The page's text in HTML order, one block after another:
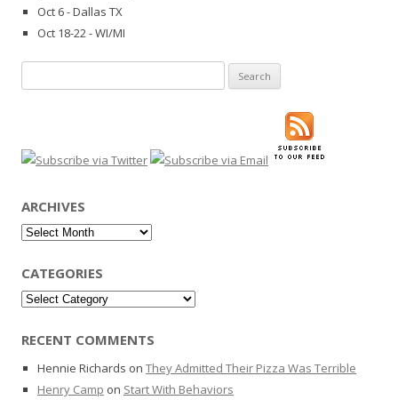
Oct 6 - Dallas TX
Oct 18-22 - WI/MI
for:
ARCHIVES
Archives
CATEGORIES
Categories
RECENT COMMENTS
Hennie Richards on They Admitted Their Pizza Was Terrible
Henry Camp on Start With Behaviors